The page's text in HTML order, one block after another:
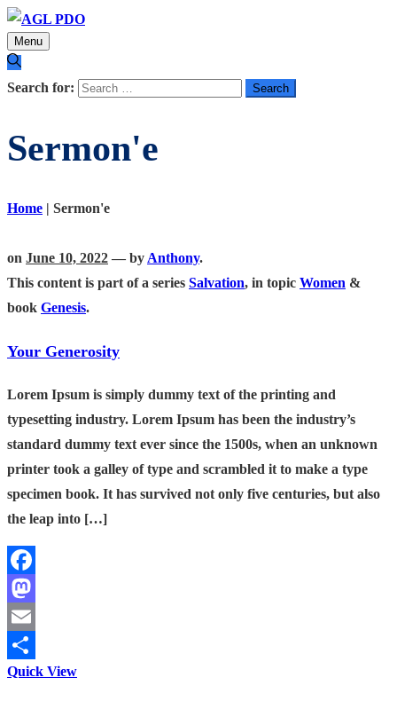
Menu
Search for:
Sermon'e
Home | Sermon'e
on June 10, 2022 — by Anthony.
This content is part of a series Salvation, in topic Women &
book Genesis.
Your Generosity
Lorem Ipsum is simply dummy text of the printing and
typesetting industry. Lorem Ipsum has been the industry’s
standard dummy text ever since the 1500s, when an unknown
printer took a galley of type and scrambled it to make a type
specimen book. It has survived not only five centuries, but also
the leap into […]
Facebook
Mastodon
Email
Share
Quick View